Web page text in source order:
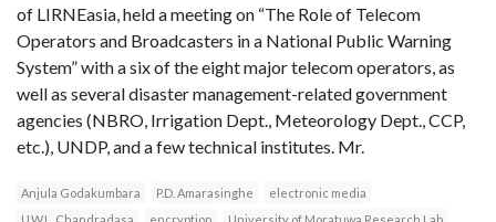
of LIRNEasia, held a meeting on “The Role of Telecom
Operators and Broadcasters in a National Public Warning
System” with a six of the eight major telecom operators, as
well as several disaster management-related government
agencies (NBRO, Irrigation Dept., Meteorology Dept., CCP,
etc.), UNDP, and a few technical institutes. Mr.
Anjula Godakumbara P.D. Amarasinghe
electronic media